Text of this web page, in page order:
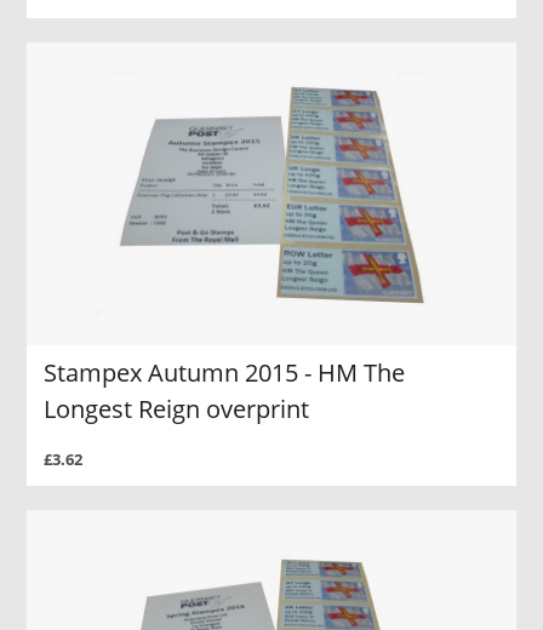
Stampex Autumn 2015 - HM The
Longest Reign overprint
£3.62